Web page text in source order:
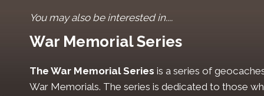
You may also be interested in....
War Memorial Series
The War Memorial Series is a series of
War Memorials. The series is dedicated to those